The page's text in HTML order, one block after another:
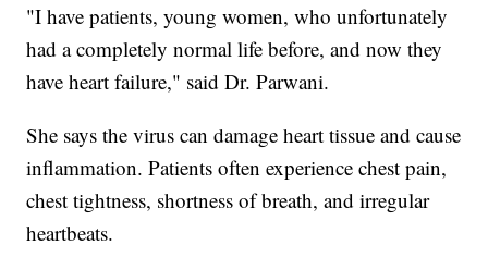
"I have patients, young women, who unfortunately
had a completely normal life before, and now they
have heart failure," said Dr. Parwani.
She says the virus can damage heart tissue and cause
inflammation. Patients often experience chest pain,
chest tightness, shortness of breath, and irregular
heartbeats.